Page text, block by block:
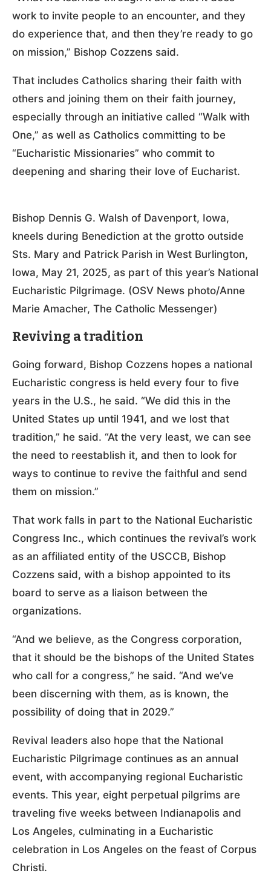
work to invite people to an encounter, and they
do experience that, and then they’re ready to go
on mission,” Bishop Cozzens said.
That includes Catholics sharing their faith with
others and joining them on their faith journey,
especially through an initiative called “Walk with
One,” as well as Catholics committing to be
“Eucharistic Missionaries” who commit to
deepening and sharing their love of Eucharist.
Bishop Dennis G. Walsh of Davenport, Iowa,
kneels during Benediction at the grotto outside
Sts. Mary and Patrick Parish in West Burlington,
Iowa, May 21, 2025, as part of this year’s National
Eucharistic Pilgrimage. (OSV News photo/Anne
Marie Amacher, The Catholic Messenger)
Reviving a tradition
Going forward, Bishop Cozzens hopes a national
Eucharistic congress is held every four to five
years in the U.S., he said. “We did this in the
United States up until 1941, and we lost that
tradition,” he said. “At the very least, we can see
the need to reestablish it, and then to look for
ways to continue to revive the faithful and send
them on mission.”
That work falls in part to the National Eucharistic
Congress Inc., which continues the revival’s work
as an affiliated entity of the USCCB, Bishop
Cozzens said, with a bishop appointed to its
board to serve as a liaison between the
organizations.
“And we believe, as the Congress corporation,
that it should be the bishops of the United States
who call for a congress,” he said. “And we’ve
been discerning with them, as is known, the
possibility of doing that in 2029.”
Revival leaders also hope that the National
Eucharistic Pilgrimage continues as an annual
event, with accompanying regional Eucharistic
events. This year, eight perpetual pilgrims are
traveling five weeks between Indianapolis and
Los Angeles, culminating in a Eucharistic
celebration in Los Angeles on the feast of Corpus
Christi.